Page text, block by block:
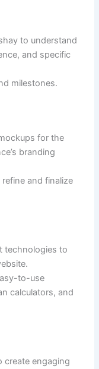
to understand
and specific
milestones.
for the
branding
and finalize
technologies to
to-use
calculators, and
create engaging